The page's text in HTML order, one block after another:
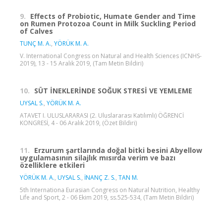
9. Effects of Probiotic, Humate Gender and Time
on Rumen Protozoa Count in Milk Suckling Period
of Calves
TUNÇ M. A., YÖRÜK M. A.
V. International Congress on Natural and Health Sciences (ICNHS-
2019), 13 - 15 Aralık 2019, (Tam Metin Bildiri)
10. SÜT İNEKLERİNDE SOĞUK STRESİ VE YEMLEME
UYSAL S., YÖRÜK M. A.
ATAVET I. ULUSLARARASI (2. Uluslararası Katılımlı) ÖĞRENCİ
KONGRESİ, 4 - 06 Aralık 2019, (Özet Bildiri)
11. Erzurum şartlarında doğal bitki besini Abyellow
uygulamasının silajlık mısırda verim ve bazı
özelliklere etkileri
YÖRÜK M. A., UYSAL S., İNANÇ Z. S., TAN M.
5th Internationa Eurasian Congress on Natural Nutrition, Healthy
Life and Sport, 2 - 06 Ekim 2019, ss.525-534, (Tam Metin Bildiri)